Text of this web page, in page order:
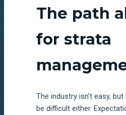
The path
for strata
The industry isn’t easy,
be difficult either.